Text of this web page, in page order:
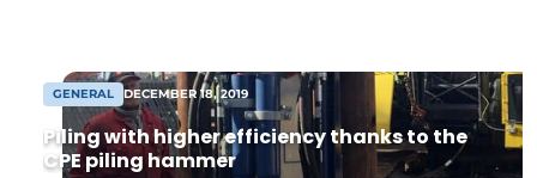
GENERAL DECEMBER 18, 2019
Piling with higher efficiency thanks to the
CPE piling hammer